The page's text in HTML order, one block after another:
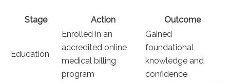
Stage Action Outcome
Education
Enrolled in an
accredited online
medical billing
program
Gained ​
foundational
knowledge and
confidence